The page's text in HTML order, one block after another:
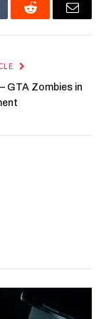
Reddit Email
GTA Zombies in